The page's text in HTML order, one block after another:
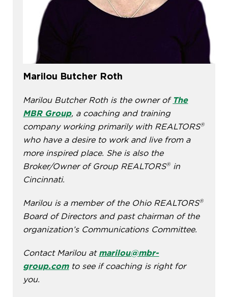
Marilou Butcher Roth
Marilou Butcher Roth is the owner of The
MBR Group, a coaching and training
company working primarily with REALTORS®
who have a desire to work and live from a
more inspired place. She is also the
Broker/Owner of Group REALTORS® in
Cincinnati.
Marilou is a member of the Ohio REALTORS®
Board of Directors and past chairman of the
organization’s Communications Committee.
Contact Marilou at marilou@mbr-
group.comto see if coaching is right for
you.